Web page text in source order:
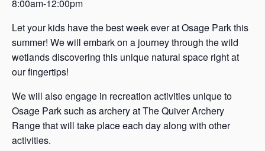
8:00am-12:00pm
Let your kids have the best week ever at Osage Park this
summer! We will embark on a journey through the wild
wetlands discovering this unique natural space right at
our fingertips!
We will also engage in recreation activities unique to
Osage Park such as archery at The Quiver Archery
Range that will take place each day along with other
activities.